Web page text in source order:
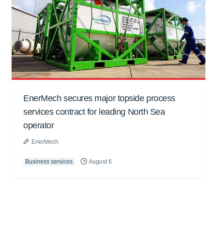
EnerMech secures major topside process
services contract for leading North Sea
operator
EnerMech
Business services August 6